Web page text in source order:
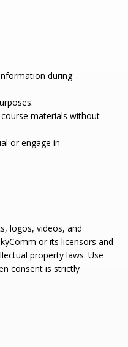
during
materials without
or engage in
logos, videos, and
or its licensors and
property laws. Use
consent is strictly